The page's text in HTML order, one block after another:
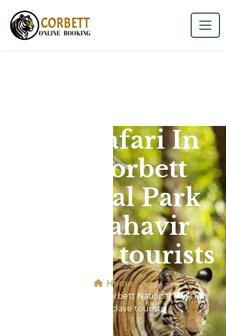
Jeep Safari In
Jim Corbett
National Park
for Mahavir
Enclave tourists
Home
Jeep Safari In Jim Corbett National Park for
Mahavir Enclave tourists